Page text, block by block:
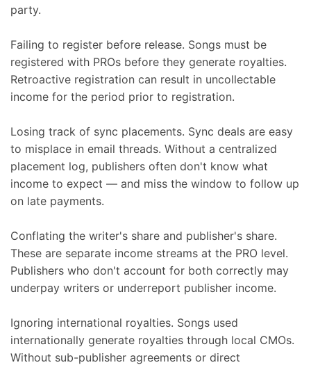
party.
Failing to register before release. Songs must be
registered with PROs before they generate royalties.
Retroactive registration can result in uncollectable
income for the period prior to registration.
Losing track of sync placements. Sync deals are easy
to misplace in email threads. Without a centralized
placement log, publishers often don't know what
income to expect — and miss the window to follow up
on late payments.
Conflating the writer's share and publisher's share.
These are separate income streams at the PRO level.
Publishers who don't account for both correctly may
underpay writers or underreport publisher income.
Ignoring international royalties. Songs used
internationally generate royalties through local CMOs.
Without sub-publisher agreements or direct